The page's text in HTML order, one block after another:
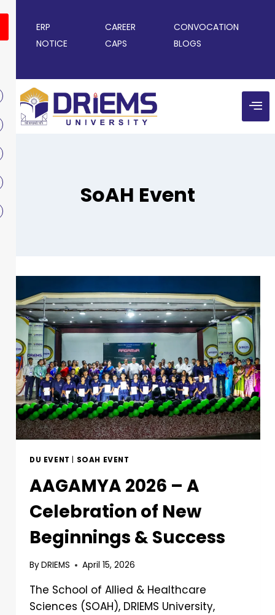
ERP CAREER
CONVOCATION
NOTICE
CAPS BLOGS
SoAH Event
DU EVENT SOAH EVENT
AAGAMYA 2026 – A
Celebration of New
Beginnings & Success
ByDRIEMS April 15, 2026
The School of Allied & Healthcare
Sciences (SOAH), DRIEMS University,